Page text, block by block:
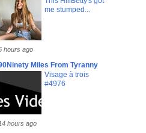
me stumped...
hours ago
Miles From Tyranny
Visage à trois
#4976
hours ago